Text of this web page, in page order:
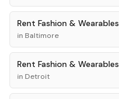
Rent Fashion & Wearables
in Baltimore
Rent Fashion & Wearables
in Detroit